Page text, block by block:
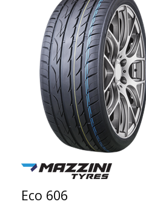
Eco 606